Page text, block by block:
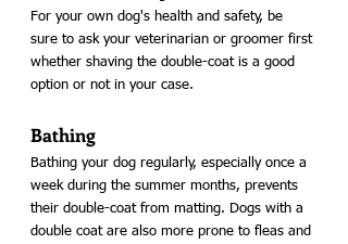
For your own dog's health and safety, be
sure to ask your veterinarian or groomer first
whether shaving the double-coat is a good
option or not in your case.
Bathing
Bathing your dog regularly, especially once a
week during the summer months, prevents
their double-coat from matting. Dogs with a
double coat are also more prone to fleas and